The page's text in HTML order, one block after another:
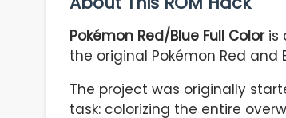
Pokémon Red/Blue Full Coloris
the original Pokémon Red
The project was originally
task: colorizing the entire